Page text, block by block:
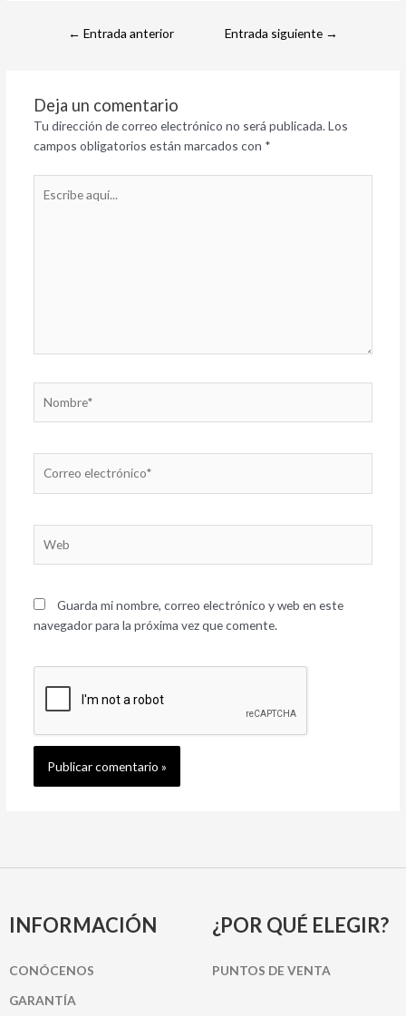
← Entrada anterior Entrada siguiente →
Deja un comentario
Tu dirección de correo electrónico no será publicada. Los
campos obligatorios están marcados con *
aquí...
electrónico*
Guarda mi nombre, correo electrónico y web en este
navegador para la próxima vez que comente.
INFORMACIÓN
CONÓCENOS
GARANTÍA
¿POR QUÉ ELEGIR?
PUNTOS DE VENTA